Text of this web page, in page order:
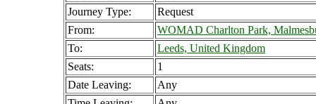
Journey Type:
Request
From:
WOMAD Charlton Park,
To:
Leeds, United Kingdom
Seats:
1
Date Leaving:
Any